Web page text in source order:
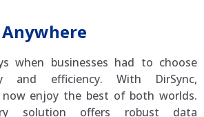
when businesses had to choose
and efficiency. With DirSync,
now enjoy the best of both worlds.
solution offers robust data